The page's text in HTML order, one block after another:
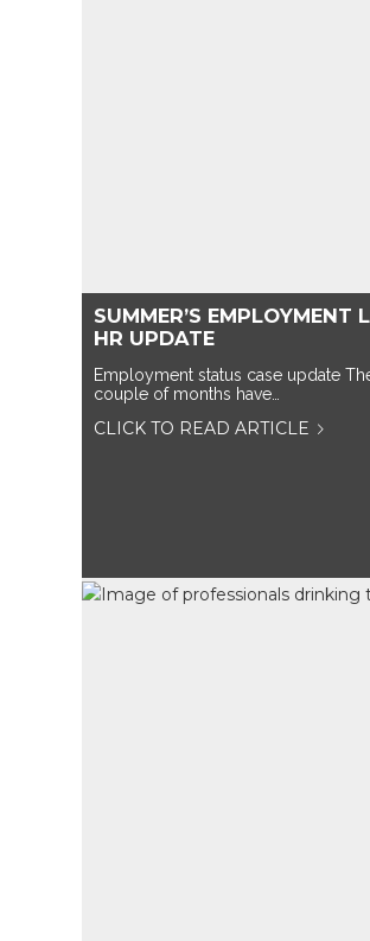
SUMMER’S EMPLOYMENT
HR UPDATE
Employment status case update
couple of months have…
CLICK TO READ ARTICLE